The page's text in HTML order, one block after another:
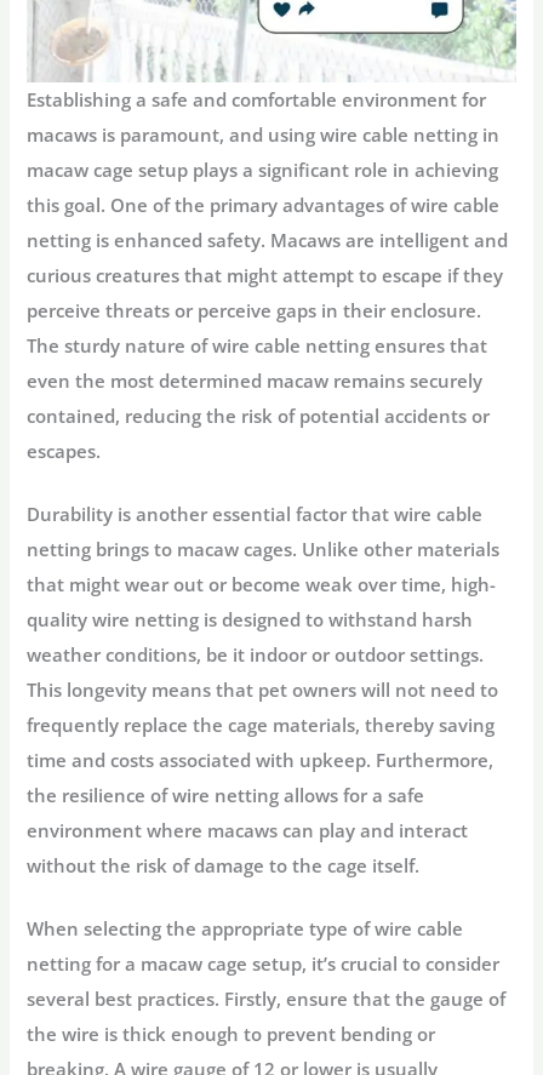
Establishing a safe and comfortable environment for
macaws is paramount, and using wire cable netting in
macaw cage setup plays a significant role in achieving
this goal. One of the primary advantages of wire cable
netting is enhanced safety. Macaws are intelligent and
curious creatures that might attempt to escape if they
perceive threats or perceive gaps in their enclosure.
The sturdy nature of wire cable netting ensures that
even the most determined macaw remains securely
contained, reducing the risk of potential accidents or
escapes.
Durability is another essential factor that wire cable
netting brings to macaw cages. Unlike other materials
that might wear out or become weak over time, high-
quality wire netting is designed to withstand harsh
weather conditions, be it indoor or outdoor settings.
This longevity means that pet owners will not need to
frequently replace the cage materials, thereby saving
time and costs associated with upkeep. Furthermore,
the resilience of wire netting allows for a safe
environment where macaws can play and interact
without the risk of damage to the cage itself.
When selecting the appropriate type of wire cable
netting for a macaw cage setup, it’s crucial to consider
several best practices. Firstly, ensure that the gauge of
the wire is thick enough to prevent bending or
breaking. A wire gauge of 12 or lower is usually